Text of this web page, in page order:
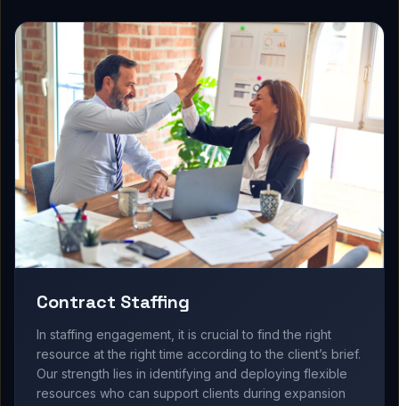
Contract Staffing
In staffing engagement, it is crucial to find the right
resource at the right time according to the client’s brief.
Our strength lies in identifying and deploying flexible
resources who can support clients during expansion